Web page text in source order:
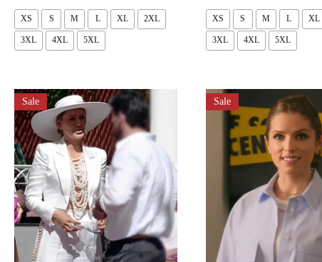
XS S M L XL 2XL
3XL 4XL 5XL
XS S M L XL
3XL 4XL 5XL
Sale Sale